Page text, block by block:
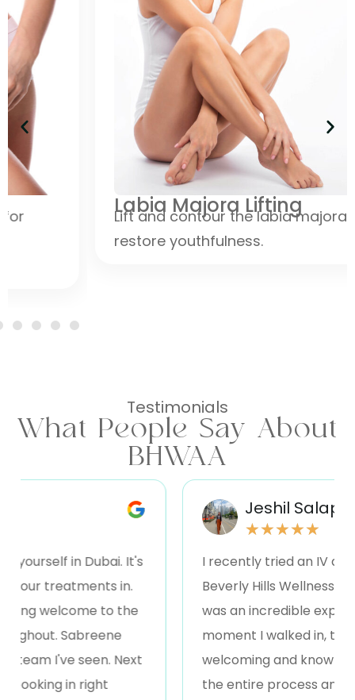
Labia Majora Lifting
Lift and contour the labia majora to
restore youthfulness.
Testimonials
What People Say About
BHWAA
in Dubai. It's
treatments in.
welcome to the
Sabreene
I've seen. Next
in right
Jeshil Salapa
★ ★★★★
I recently tried an IV drip
Beverly Hills Wellness ,
was an incredible
moment I walked in, the
welcoming and
the entire process and